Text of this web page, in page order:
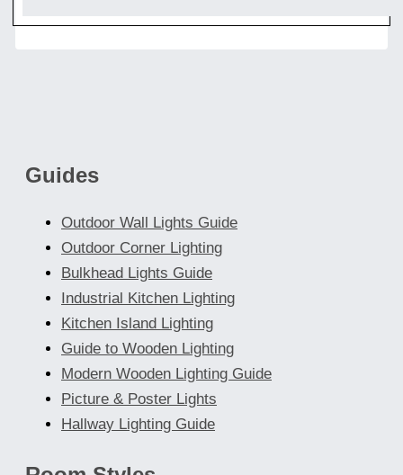
Guides
Outdoor Wall Lights Guide
Outdoor Corner Lighting
Bulkhead Lights Guide
Industrial Kitchen Lighting
Kitchen Island Lighting
Guide to Wooden Lighting
Modern Wooden Lighting Guide
Picture & Poster Lights
Hallway Lighting Guide